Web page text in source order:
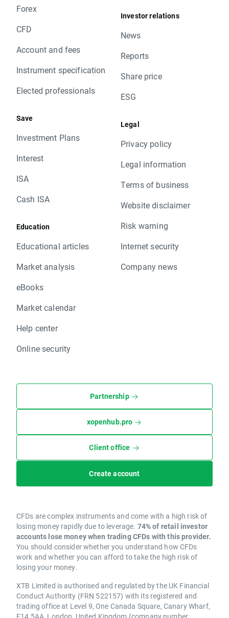
Forex
CFD
Account and fees
Instrument specification
Elected professionals
Save
Investment Plans
Interest
ISA
Cash ISA
Education
Educational articles
Market analysis
eBooks
Market calendar
Help center
Online security
Investor relations
News
Reports
Share price
ESG
Legal
Privacy policy
Legal information
Terms of business
Website disclaimer
Risk warning
Internet security
Company news
Partnership
xopenhub.pro
Client office
Create account
CFDs are complex instruments and come with a high risk of
losing money rapidly due to leverage. 74% of retail investor
accounts lose money when trading CFDs with this provider.
You should consider whether you understand how CFDs
work and whether you can afford to take the high risk of
losing your money.
XTB Limited is authorised and regulated by the UK Financial
Conduct Authority (FRN 522157) with its registered and
trading office at Level 9, One Canada Square, Canary Wharf,